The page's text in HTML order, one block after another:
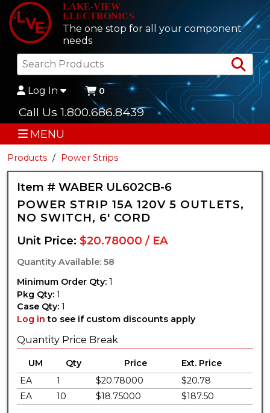
LAKE-VIEW
ELECTRONICS
The one stop for all your component
needs
Log In 0
Call Us 1.800.686.8439
MENU
Products Power Strips
Item # WABER UL602CB-6
POWER STRIP 15A 120V 5 OUTLETS,
NO SWITCH, 6' CORD
Unit Price:$20.78000 / EA
Quantity Available: 58
Minimum Order Qty: 1
Pkg Qty: 1
Case Qty: 1
Log in to see if custom discounts apply
Quantity Price Break
UM Qty Price
Ext. Price
EA
1 $20.78000
$20.78
EA
10 $18.75000 $187.50